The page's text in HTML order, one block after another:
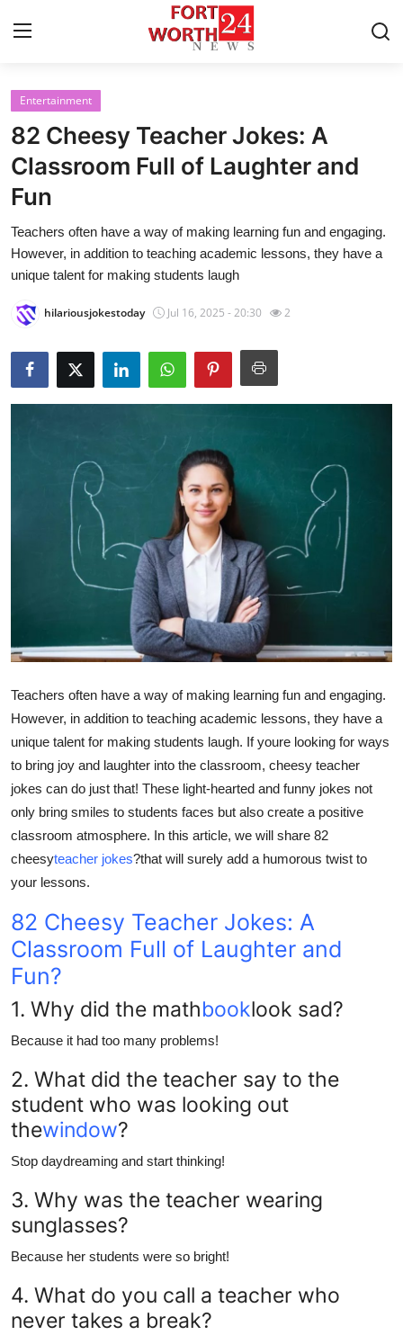
Home
Contact
Press Release
Privacy Policy
Submit Press Release
Guest Posting
Advertise with US
Finance
Tech
Real Estate
General
Top 10
How To
Support Number
Entertainment
82 Cheesy Teacher Jokes: A
Classroom Full of Laughter and
Fun
Teachers often have a way of making learning fun and engaging.
However, in addition to teaching academic lessons, they have a
unique talent for making students laugh
hilariousjokestoday Jul 16, 2025 - 20:30 2
Teachers often have a way of making learning fun and engaging.
However, in addition to teaching academic lessons, they have a
unique talent for making students laugh. If youre looking for ways
to bring joy and laughter into the classroom, cheesy teacher
jokes can do just that! These light-hearted and funny jokes not
only bring smiles to students faces but also create a positive
classroom atmosphere. In this article, we will share 82
cheesyteacher jokes?that will surely add a humorous twist to
your lessons.
82 Cheesy Teacher Jokes: A
Classroom Full of Laughter and
Fun?
1. Why did the mathbooklook sad?
Because it had too many problems!
2. What did the teacher say to the
student who was looking out
thewindow?
Stop daydreaming and start thinking!
3. Why was the teacher wearing
sunglasses?
Because her students were so bright!
4. What do you call a teacher who
never takes a break?